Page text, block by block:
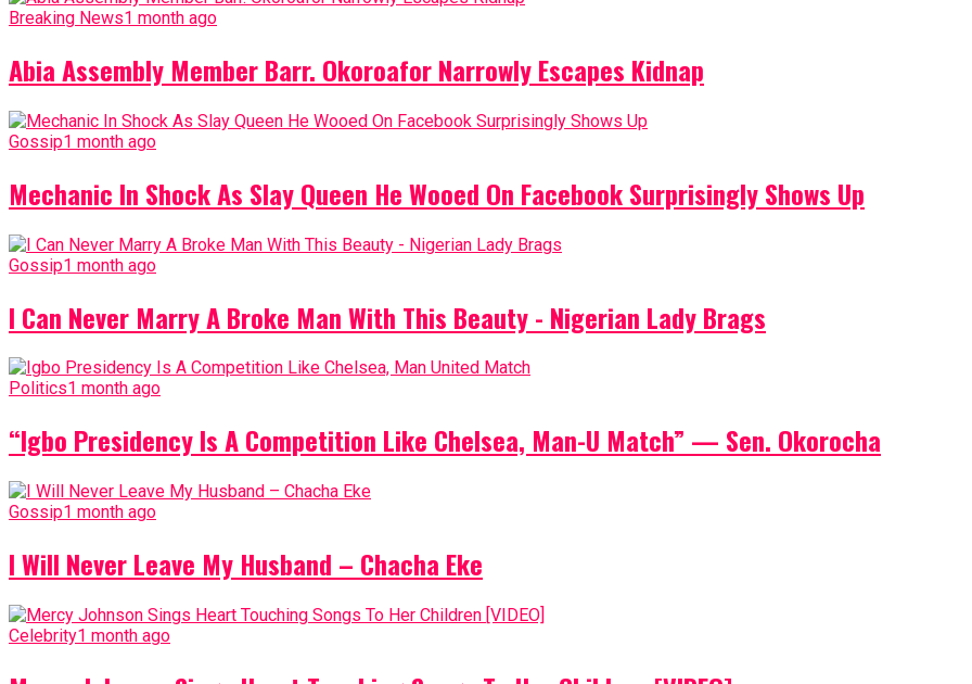
Breaking News1 month ago
Abia Assembly Member Barr. Okoroafor Narrowly Escapes Kidnap
Gossip1 month ago
Mechanic In Shock As Slay Queen He Wooed On Facebook Surprisingly Shows Up
Gossip1 month ago
I Can Never Marry A Broke Man With This Beauty - Nigerian Lady Brags
Politics1 month ago
“Igbo Presidency Is A Competition Like Chelsea, Man-U Match” — Sen. Okorocha
Gossip1 month ago
I Will Never Leave My Husband – Chacha Eke
Celebrity1 month ago